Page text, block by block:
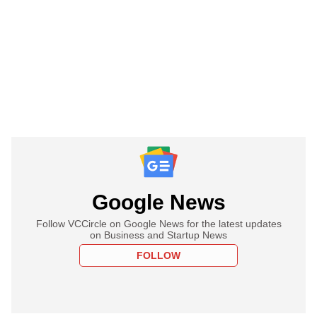
Google News
Follow VCCircle on Google News for the latest updates
on Business and Startup News
FOLLOW